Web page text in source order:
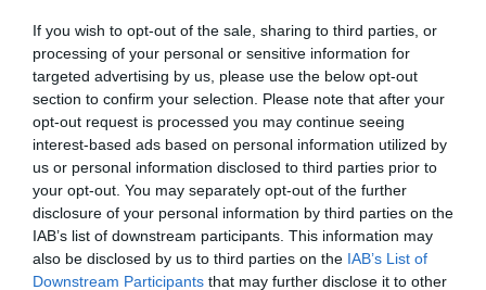
If you wish to opt-out of the sale, sharing to third parties, or
processing of your personal or sensitive information for
targeted advertising by us, please use the below opt-out
section to confirm your selection. Please note that after your
opt-out request is processed you may continue seeing
interest-based ads based on personal information utilized by
us or personal information disclosed to third parties prior to
your opt-out. You may separately opt-out of the further
disclosure of your personal information by third parties on the
IAB’s list of downstream participants. This information may
also be disclosed by us to third parties on the IAB’s List of
Downstream Participants that may further disclose it to other
Subcategoría
Lácteos
Supermercado
CARREFOUR